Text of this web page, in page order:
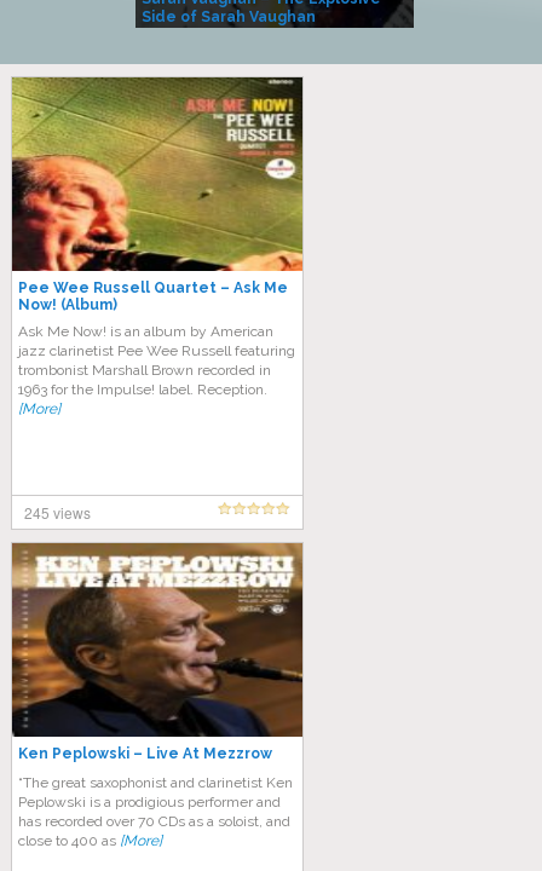
Side of Sarah Vaughan
Pee Wee Russell Quartet – Ask Me
Now! (Album)
Ask Me Now! is an album by American
jazz clarinetist Pee Wee Russell featuring
trombonist Marshall Brown recorded in
1963 for the Impulse! label. Reception.
[More]
245 views
Ken Peplowski – Live At Mezzrow
“The great saxophonist and clarinetist Ken
Peplowski is a prodigious performer and
has recorded over 70 CDs as a soloist, and
close to 400 as [More]